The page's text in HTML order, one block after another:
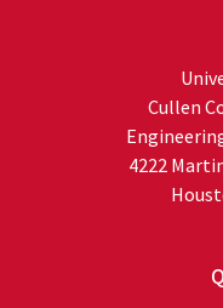
Cullen
4222